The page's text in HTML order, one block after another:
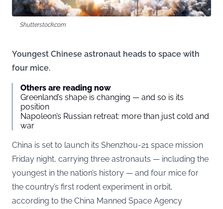
Shutterstock.com
Youngest Chinese astronaut heads to space with
four mice.
Others are reading now
Greenland’s shape is changing — and so is its
position
Napoleon’s Russian retreat: more than just cold and
war
China is set to launch its Shenzhou-21 space mission
Friday night, carrying three astronauts — including the
youngest in the nation’s history — and four mice for
the country’s first rodent experiment in orbit,
according to the China Manned Space Agency